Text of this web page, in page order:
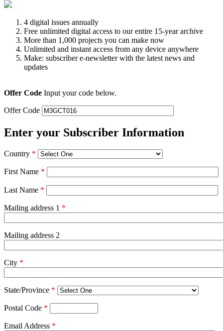
4 digital issues annually
Free unlimited digital access to our entire 15-year archive
More than 1,000 projects you can make now
Unlimited and instant access from any device anywhere
Make: subscriber e-newsletter with the latest news and
updates
Offer Code Input your code below.
Offer Code
Enter your Subscriber Information
Country *
First Name *
Last Name *
Mailing address 1 *
Mailing address 2
City *
State/Province *
Postal Code *
Email Address *